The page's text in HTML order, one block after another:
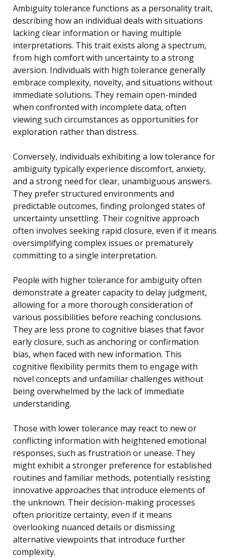
Ambiguity tolerance functions as a personality trait,
describing how an individual deals with situations
lacking clear information or having multiple
interpretations. This trait exists along a spectrum,
from high comfort with uncertainty to a strong
aversion. Individuals with high tolerance generally
embrace complexity, novelty, and situations without
immediate solutions. They remain open-minded
when confronted with incomplete data, often
viewing such circumstances as opportunities for
exploration rather than distress.
Conversely, individuals exhibiting a low tolerance for
ambiguity typically experience discomfort, anxiety,
and a strong need for clear, unambiguous answers.
They prefer structured environments and
predictable outcomes, finding prolonged states of
uncertainty unsettling. Their cognitive approach
often involves seeking rapid closure, even if it means
oversimplifying complex issues or prematurely
committing to a single interpretation.
People with higher tolerance for ambiguity often
demonstrate a greater capacity to delay judgment,
allowing for a more thorough consideration of
various possibilities before reaching conclusions.
They are less prone to cognitive biases that favor
early closure, such as anchoring or confirmation
bias, when faced with new information. This
cognitive flexibility permits them to engage with
novel concepts and unfamiliar challenges without
being overwhelmed by the lack of immediate
understanding.
Those with lower tolerance may react to new or
conflicting information with heightened emotional
responses, such as frustration or unease. They
might exhibit a stronger preference for established
routines and familiar methods, potentially resisting
innovative approaches that introduce elements of
the unknown. Their decision-making processes
often prioritize certainty, even if it means
overlooking nuanced details or dismissing
alternative viewpoints that introduce further
complexity.